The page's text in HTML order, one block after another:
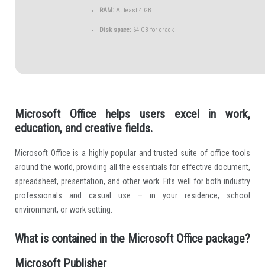
RAM: At least 4 GB
Disk space: 64 GB for crack
Microsoft Office helps users excel in work,
education, and creative fields.
Microsoft Office is a highly popular and trusted suite of office tools
around the world, providing all the essentials for effective document,
spreadsheet, presentation, and other work. Fits well for both industry
professionals and casual use – in your residence, school
environment, or work setting.
What is contained in the Microsoft Office package?
Microsoft Publisher